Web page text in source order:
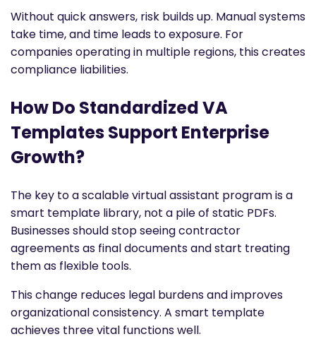
Without quick answers, risk builds up. Manual systems
take time, and time leads to exposure. For
companies operating in multiple regions, this creates
compliance liabilities.
How Do Standardized VA
Templates Support Enterprise
Growth?
The key to a scalable virtual assistant program is a
smart template library, not a pile of static PDFs.
Businesses should stop seeing contractor
agreements as final documents and start treating
them as flexible tools.
This change reduces legal burdens and improves
organizational consistency. A smart template
achieves three vital functions well.